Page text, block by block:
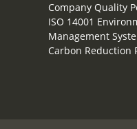
Company Quality
ISO 14001
Management
Carbon Reduction